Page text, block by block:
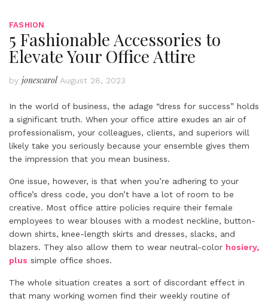
FASHION
5 Fashionable Accessories to
Elevate Your Office Attire
by jonescarol August 28, 2023
In the world of business, the adage “dress for success” holds
a significant truth. When your office attire exudes an air of
professionalism, your colleagues, clients, and superiors will
likely take you seriously because your ensemble gives them
the impression that you mean business.
One issue, however, is that when you’re adhering to your
office’s dress code, you don’t have a lot of room to be
creative. Most office attire policies require their female
employees to wear blouses with a modest neckline, button-
down shirts, knee-length skirts and dresses, slacks, and
blazers. They also allow them to wear neutral-color hosiery,
plus simple office shoes.
The whole situation creates a sort of discordant effect in
that many working women find their weekly routine of